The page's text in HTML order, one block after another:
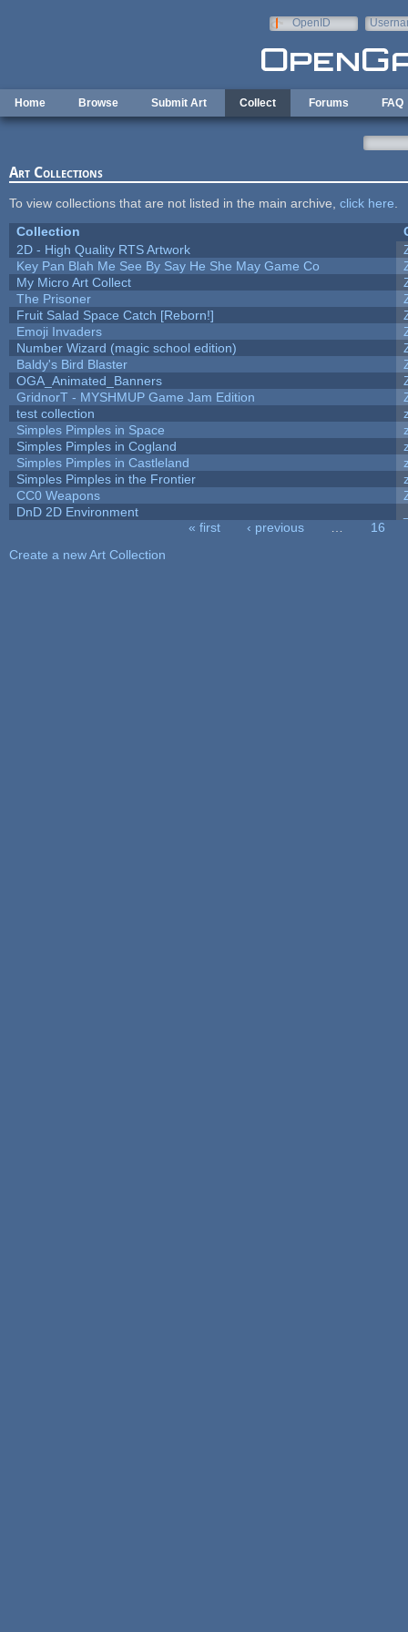
OpenID
Home Browse Submit Art Collect Forums FAQ
Art Collections
To view collections that are not listed in the main archive, click here
Collection
2D - High Quality RTS Artwork
Key Pan Blah Me See By Say He She May Game Co
My Micro Art Collect
The Prisoner
Fruit Salad Space Catch [Reborn!]
Emoji Invaders
Number Wizard (magic school edition)
Baldy's Bird Blaster
OGA_Animated_Banners
GridnorT - MYSHMUP Game Jam Edition
test collection
Simples Pimples in Space
Simples Pimples in Cogland
Simples Pimples in Castleland
Simples Pimples in the Frontier
CC0 Weapons
DnD 2D Environment
« first ‹ previous
16
Create a new Art Collection